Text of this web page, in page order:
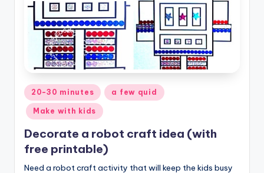
Posted
in
20-30 minutes a few quid
Make with kids
Decorate a robot craft idea (with
free printable)
Need a robot craft activity that will keep the kids busy